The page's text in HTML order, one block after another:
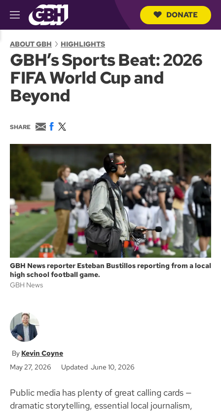
M
e
u
a
r
c
DONATE
ABOUT GBH HIGHLIGHTS
GBH’s Sports Beat: 2026
FIFA World Cup and
Beyond
SHARE
E
m
a
i
l
F
c
e
b
o
o
k
w
i
t
e
r
GBH News reporter Esteban Bustillos reporting from a local
high school football game.
GBH News
Kevin Coyne
May 27, 2026
Updated June 10, 2026
Public media has plenty of great calling cards —
dramatic storytelling, essential local journalism,